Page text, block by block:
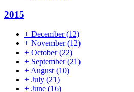
2015
+ December(12)
+ November(12)
+ October(22)
+ September(21)
+ August (10)
+ July (21)
+ June (16)